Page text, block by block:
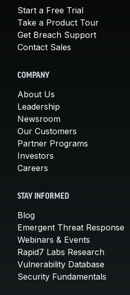
Start a Free Trial
Take a Product Tour
Get Breach Support
Contact Sales
COMPANY
About Us
Leadership
Newsroom
Our Customers
Partner Programs
Investors
Careers
STAY INFORMED
Blog
Emergent Threat Response
Webinars & Events
Rapid7 Labs Research
Vulnerability Database
Security Fundamentals